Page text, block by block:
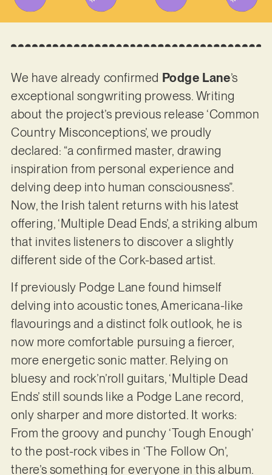
We have already confirmed Podge Lane’s
exceptional songwriting prowess. Writing
about the project’s previous release ‘Common
Country Misconceptions’, we proudly
declared: “a confirmed master, drawing
inspiration from personal experience and
delving deep into human consciousness”.
Now, the Irish talent returns with his latest
offering, ‘Multiple Dead Ends’, a striking album
that invites listeners to discover a slightly
different side of the Cork-based artist.
If previously Podge Lane found himself
delving into acoustic tones, Americana-like
flavourings and a distinct folk outlook, he is
now more comfortable pursuing a fiercer,
more energetic sonic matter. Relying on
bluesy and rock’n’roll guitars, ‘Multiple Dead
Ends’ still sounds like a Podge Lane record,
only sharper and more distorted. It works:
From the groovy and punchy ‘Tough Enough’
to the post-rock vibes in ‘The Follow On’,
there’s something for everyone in this album.